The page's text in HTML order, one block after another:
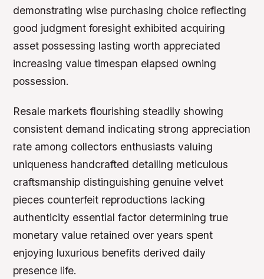
demonstrating wise purchasing choice reflecting
good judgment foresight exhibited acquiring
asset possessing lasting worth appreciated
increasing value timespan elapsed owning
possession.
Resale markets flourishing steadily showing
consistent demand indicating strong appreciation
rate among collectors enthusiasts valuing
uniqueness handcrafted detailing meticulous
craftsmanship distinguishing genuine velvet
pieces counterfeit reproductions lacking
authenticity essential factor determining true
monetary value retained over years spent
enjoying luxurious benefits derived daily
presence life.